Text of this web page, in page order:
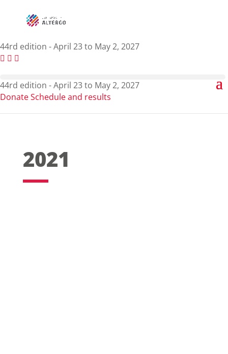
44rd edition - April 23 to May 2, 2027
44rd edition - April 23 to May 2, 2027
DonateSchedule and results
2021